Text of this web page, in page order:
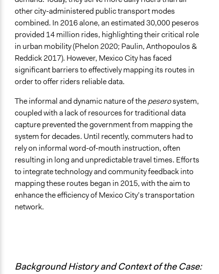
Yes
Facilitator Training
Professional Facilitators
Face-to-Face, Online, or Both
Both
Informal Social Activities
Information & Learning Resources
Written Briefing Materials
Video Presentations
Decision Methods
Idea Generation
Communication of Insights & Outcomes
New Media
Local Government
other city-administered public transport modes
combined. In 2016 alone, an estimated 30,000 peseros
provided 14 million rides, highlighting their critical role
in urban mobility (Phelon 2020; Paulin, Anthopoulos &
Reddick 2017). However, Mexico City has faced
significant barriers to effectively mapping its routes in
order to offer riders reliable data.
The informal and dynamic nature of thepeserosystem,
coupled with a lack of resources for traditional data
capture prevented the government from mapping the
system for decades. Until recently, commuters had to
rely on informal word-of-mouth instruction, often
resulting in long and unpredictable travel times. Efforts
to integrate technology and community feedback into
mapping these routes began in 2015, with the aim to
enhance the efficiency of Mexico City’s transportation
network.
Background History and Context of the Case: